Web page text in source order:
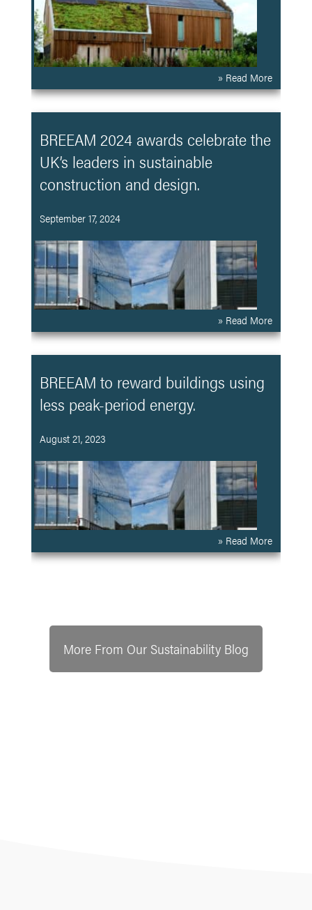
» Read More
BREEAM 2024 awards celebrate the
UK’s leaders in sustainable
construction and design.
September 17, 2024
» Read More
BREEAM to reward buildings using
less peak-period energy.
August 21, 2023
» Read More
More From Our Sustainability Blog